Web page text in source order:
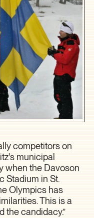
competitors on
municipal
when the Davoson
Stadium in St.
Olympics has
This is a
the candidacy.”